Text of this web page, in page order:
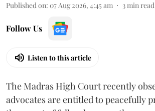
Published on: 07 Aug 2026, 4:45 am 3min read
Follow Us
Listen to this article
The Madras High Court recently
advocates are entitled to peacefully